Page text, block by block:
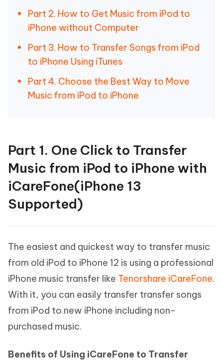
Part 2. How to Get Music from iPod to
iPhone without Computer
Part 3. How to Transfer Songs from iPod
to iPhone Using iTunes
Part 4. Choose the Best Way to Move
Music from iPod to iPhone
Part 1. One Click to Transfer
Music from iPod to iPhone with
iCareFone(iPhone 13
Supported)
The easiest and quickest way to transfer music
from old iPod to iPhone 12 is using a professional
iPhone music transfer like Tenorshare iCareFone.
With it, you can easily transfer transfer songs
from iPod to new iPhone including non-
purchased music.
Benefits of Using iCareFone to Transfer